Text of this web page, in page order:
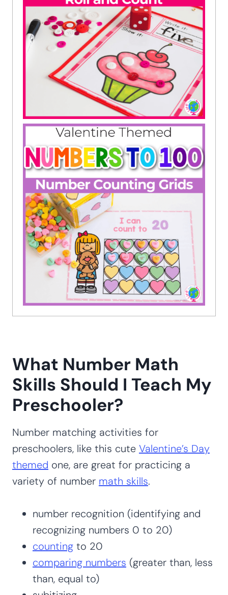
What Number Math
Skills Should I Teach My
Preschooler?
Number matching activities for
preschoolers, like this cute Valentine’s Day
themed one, are great for practicing a
variety of number math skills.
number recognition (identifying and
recognizing numbers 0 to 20)
counting to 20
comparing numbers (greater than, less
than, equal to)